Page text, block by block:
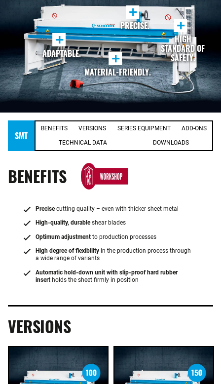
+
PRECISE. +
HIGH
STANDARD OF
SAFETY.
+
ADAPTABLE. +
MATERIAL-FRIENDLY.
SMT
BENEFITS VERSIONS SERIES EQUIPMENT ADD-ONS
TECHNICAL DATA DOWNLOADS
BENEFITS
Precisecutting quality – even with thicker sheet metal
High-quality, durableshear blades
Optimum adjustment to production processes
High degree of flexibility in the production process through
a wide range of variants
Automatic hold-down unit with slip-proof hard rubber
insert holds the sheet firmly in position
VERSIONS